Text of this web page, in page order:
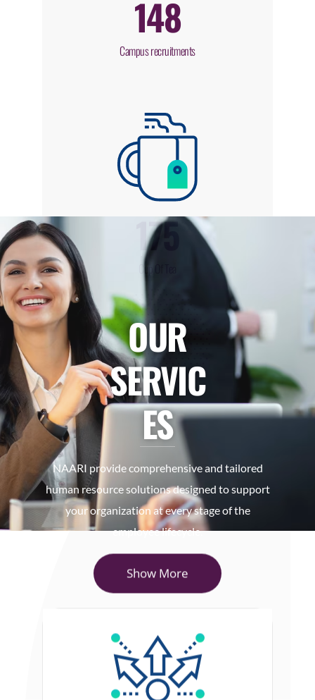
Campus recruitments
148
175
OUR
SERVIC
ES
NAARI provide comprehensive and tailored
human resource solutions designed to support
your organization at every stage of the
employee lifecycle.
Show More